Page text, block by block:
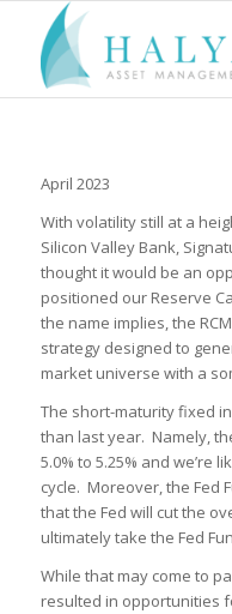
April 2023
With volatility still at a
Silicon Valley Bank,
thought it would be an
positioned our Reserve
the name implies, the
strategy designed to
market universe with a
The short-maturity fixed
than last year. Namely,
5.0% to 5.25% and we’re
cycle. Moreover, the Fed
that the Fed will cut the
ultimately take the Fed
While that may come to
resulted in opportunities